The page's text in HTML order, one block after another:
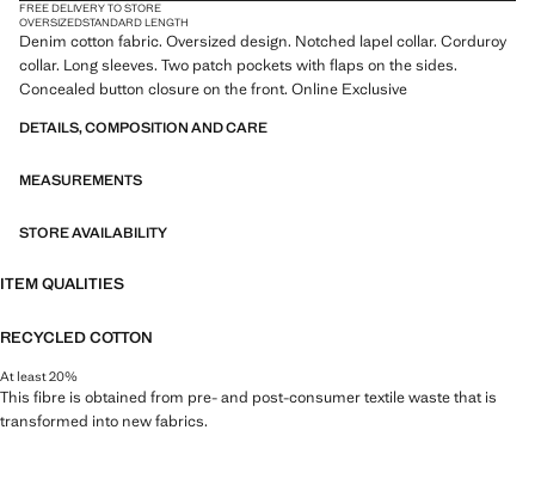
FREE DELIVERY TO STORE
OVERSIZEDSTANDARD LENGTH
Denim cotton fabric. Oversized design. Notched lapel collar. Corduroy
collar. Long sleeves. Two patch pockets with flaps on the sides.
Concealed button closure on the front. Online Exclusive
DETAILS, COMPOSITION AND CARE
MEASUREMENTS
STORE AVAILABILITY
ITEM QUALITIES
RECYCLED COTTON
At least 20%
This fibre is obtained from pre- and post-consumer textile waste that is
transformed into new fabrics.